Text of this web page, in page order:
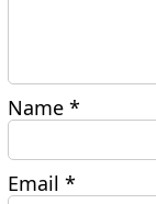
Name*
Email*